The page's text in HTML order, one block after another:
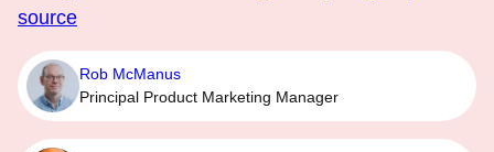
source
Rob McManus
Principal Product Marketing Manager